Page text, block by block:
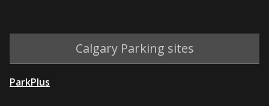
Calgary Parking sites
ParkPlus